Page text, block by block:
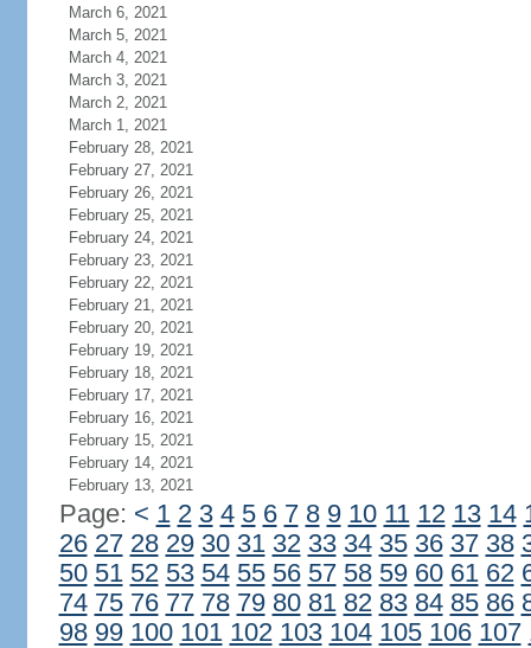
March 6, 2021
March 5, 2021
March 4, 2021
March 3, 2021
March 2, 2021
March 1, 2021
February 28, 2021
February 27, 2021
February 26, 2021
February 25, 2021
February 24, 2021
February 23, 2021
February 22, 2021
February 21, 2021
February 20, 2021
February 19, 2021
February 18, 2021
February 17, 2021
February 16, 2021
February 15, 2021
February 14, 2021
February 13, 2021
Page: < 1 2 3 4 5 6 7 8 9 10 11 12 13 14
26 27 28 29 30 31 32 33 34 35 36 37 38
50 51 52 53 54 55 56 57 58 59 60 61 62
74 75 76 77 78 79 80 81 82 83 84 85 86
98 99 100 101 102 103 104 105 106 107